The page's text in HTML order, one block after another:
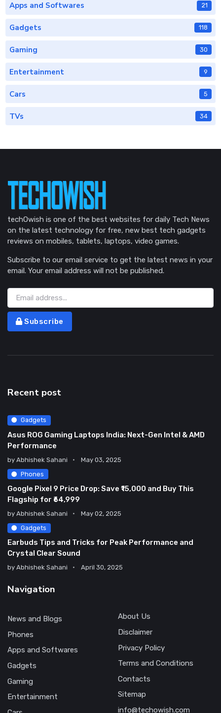
Apps and Softwares 21
Gadgets 118
Gaming 30
Entertainment 9
Cars 5
TVs 34
techOwish is one of the best websites for daily Tech News
on the latest technology for free, new best tech gadgets
reviews on mobiles, tablets, laptops, video games.
Subscribe to our email service to get the latest news in your
email. Your email address will not be published.
Subscribe
Recent post
Gadgets
Asus ROG Gaming Laptops India: Next-Gen Intel & AMD
Performance
by Abhishek Sahani
May 03, 2025
Phones
Google Pixel 9 Price Drop: Save ₹15,000 and Buy This
Flagship for ₹64,999
by Abhishek Sahani
May 02, 2025
Gadgets
Earbuds Tips and Tricks for Peak Performance and
Crystal Clear Sound
by Abhishek Sahani April 30, 2025
Navigation
News and Blogs
Phones
Apps and Softwares
Gadgets
Gaming
Entertainment
About Us
Disclaimer
Privacy Policy
Terms and Conditions
Contacts
Sitemap
info@techowish.com